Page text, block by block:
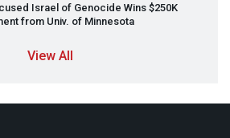
Israel of Genocide Wins $250K
from Univ. of Minnesota
View All